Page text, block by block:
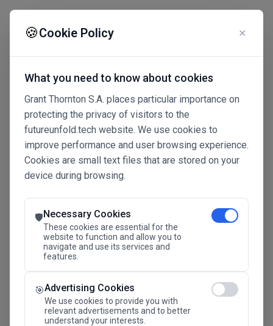
🍪Cookie Policy ✕
What you need to know about cookies
Grant Thornton S.A. places particular importance on
protecting the privacy of visitors to the
futureunfold.tech website. We use cookies to
improve performance and user browsing experience.
Cookies are small text files that are stored on your
device during browsing.
🛡️Necessary Cookies
These cookies are essential for the
website to function and allow you to
navigate and use its services and
features.
🎯Advertising Cookies
We use cookies to provide you with
relevant advertisements and to better
understand your interests.
Connected Intelligence
The Future Advantage
SAVE THE DATE
24.11.2026
Megaron The Athens Concert Hall Alexandra Trianti